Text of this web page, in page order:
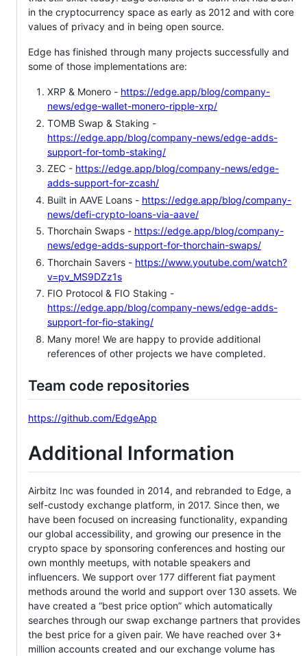
in the cryptocurrency space as early as 2012 and with core
values of privacy and in being open source.
Edge has finished through many projects successfully and
some of those implementations are:
XRP & Monero - https://edge.app/blog/company-
news/edge-wallet-monero-ripple-xrp/
TOMB Swap & Staking -
https://edge.app/blog/company-news/edge-adds-
support-for-tomb-staking/
ZEC - https://edge.app/blog/company-news/edge-
adds-support-for-zcash/
Built in AAVE Loans - https://edge.app/blog/company-
news/defi-crypto-loans-via-aave/
Thorchain Swaps - https://edge.app/blog/company-
news/edge-adds-support-for-thorchain-swaps/
Thorchain Savers - https://www.youtube.com/watch?
v=pv_MS9DZz1s
FIO Protocol & FIO Staking -
https://edge.app/blog/company-news/edge-adds-
support-for-fio-staking/
Many more! We are happy to provide additional
references of other projects we have completed.
Team code repositories
https://github.com/EdgeApp
Additional Information
Airbitz Inc was founded in 2014, and rebranded to Edge, a
self-custody exchange platform, in 2017. Since then, we
have been focused on increasing functionality, expanding
our global accessibility, and growing our presence in the
crypto space by sponsoring conferences and hosting our
own monthly meetups, with notable speakers and
influencers. We support over 177 different fiat payment
methods around the world and support over 130 assets. We
have created a “best price option” which automatically
searches through our swap exchange partners that provides
the best price for a given pair. We have reached over 3+
million accounts created and our exchange volume has